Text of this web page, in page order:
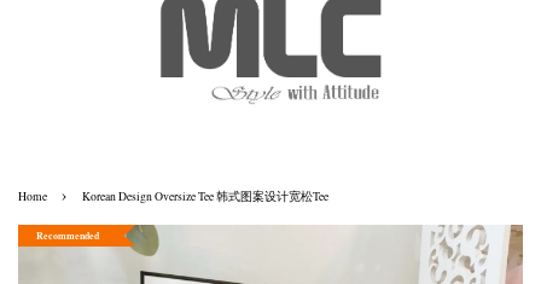
Home › Korean Design Oversize Tee 韩式图案设计宽松Tee
Recommended